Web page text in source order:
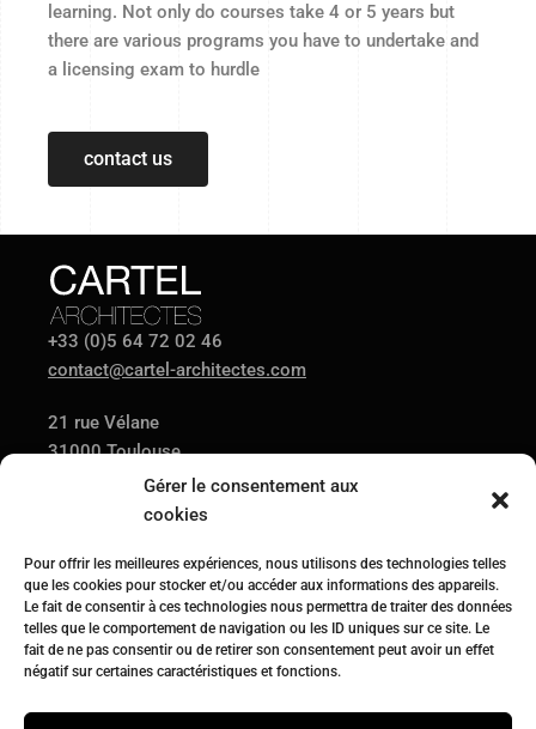
Gérer le consentement aux
cookies
Pour offrir les meilleures expériences, nous utilisons des technologies telles
que les cookies pour stocker et/ou accéder aux informations des appareils.
Le fait de consentir à ces technologies nous permettra de traiter des données
telles que le comportement de navigation ou les ID uniques sur ce site. Le
fait de ne pas consentir ou de retirer son consentement peut avoir un effet
négatif sur certaines caractéristiques et fonctions.
learning. Not only do courses take 4 or 5 years but
there are various programs you have to undertake and
a licensing exam to hurdle
contact us
+33 (0)5 64 72 02 46
contact@cartel-architectes.com
21 rue Vélane
31000 Toulouse
CONTACT
Suivez-nous sur